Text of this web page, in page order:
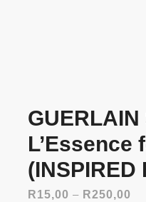
L’Essence
(INSPIRED
R15,00 – R250,00